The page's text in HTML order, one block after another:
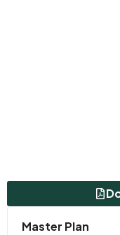
Master Plan